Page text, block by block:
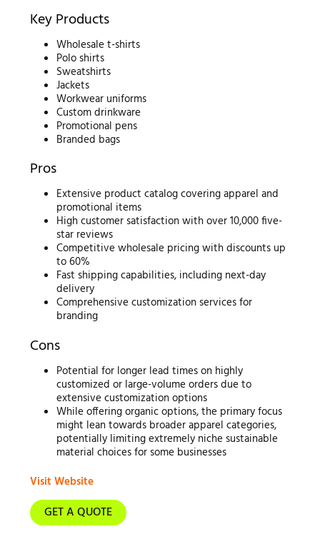
Key Products
Wholesale t-shirts
Polo shirts
Sweatshirts
Jackets
Workwear uniforms
Custom drinkware
Promotional pens
Branded bags
Pros
Extensive product catalog covering apparel and
promotional items
High customer satisfaction with over 10,000 five-
star reviews
Competitive wholesale pricing with discounts up
to 60%
Fast shipping capabilities, including next-day
delivery
Comprehensive customization services for
branding
Cons
Potential for longer lead times on highly
customized or large-volume orders due to
extensive customization options
While offering organic options, the primary focus
might lean towards broader apparel categories,
potentially limiting extremely niche sustainable
material choices for some businesses
Visit Website
GET A QUOTE